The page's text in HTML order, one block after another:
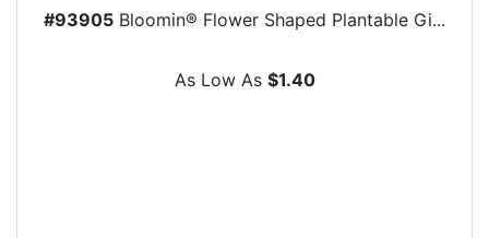
#93905 Bloomin® Flower Shaped Plantable Gi...
As Low As $1.40